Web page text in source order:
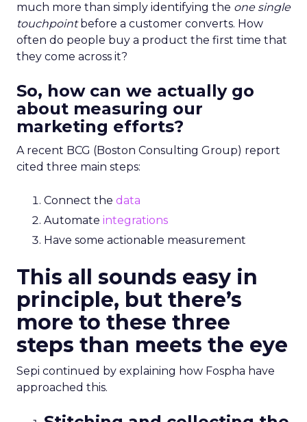
much more than simply identifying the one single
touchpointbefore a customer converts. How
often do people buy a product the first time that
they come across it?
So, how can we actually go
about measuring our
marketing efforts?
A recent BCG (Boston Consulting Group) report
cited three main steps:
Connect the data
Automate integrations
Have some actionable measurement
This all sounds easy in
principle, but there’s
more to these three
steps than meets the eye
Sepi continued by explaining how Fospha have
approached this.